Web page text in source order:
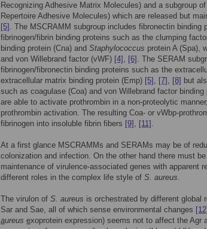
Recognizing Adhesive Matrix Molecules) and a subgroup
Repertoire Adhesive Molecules) which are released but
[5] . The MSCRAMM subgroup includes fibronectin binding
fibrinogen/fibrin binding proteins such as the clumping
binding protein (Cna) and Staphylococcus protein A (Spa),
and von Willebrand factor (vWF) [4] , [6] . The SERAM
fibrinogen/fibronectin binding proteins such as the
extracellular matrix binding protein (Emp) [5] , [7] , [8] but
such as coagulase (Coa) and von Willebrand factor binding
are able to activate prothrombin in a non-proteolytic
prothrombin activation. The resulting Coa- or vWbp-
fibrinogen into insoluble fibrin fibers [9] , [11] .
At a first glance MSCRAMMs and SERAMs may be of
colonization and infection. On the other hand there must
maintenance of virulence-associated genes with apparent
different roles in the complex life style of S. aureus.
The virulon of S. aureus is orchestrated by different global
Sar and Sae, all of which sense environmental changes [12]
aureus exoprotein expression) seems not to affect the Agr